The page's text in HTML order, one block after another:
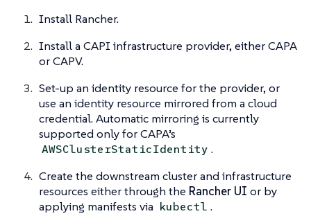
Install Rancher.
Install a CAPI infrastructure provider, either CAPA
or CAPV.
Set-up an identity resource for the provider, or
use an identity resource mirrored from a cloud
credential. Automatic mirroring is currently
supported only for CAPA’s
AWSClusterStaticIdentity .
Create the downstream cluster and infrastructure
resources either through the Rancher UI or by
applying manifests via kubectl .